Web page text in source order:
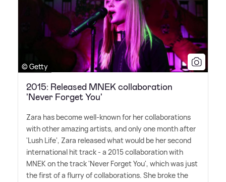
© Getty
2015: Released MNEK collaboration
'Never Forget You'
Zara has become well-known for her collaborations
with other amazing artists, and only one month after
'Lush Life', Zara released what would be her second
international hit track - a 2015 collaboration with
MNEK on the track 'Never Forget You', which was just
the first of a flurry of collaborations. She broke the